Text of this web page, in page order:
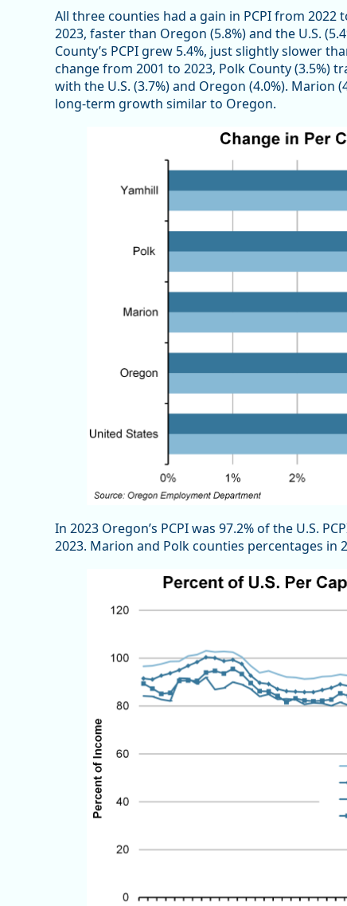
All three counties had a gain in PCPI from 2022
2023, faster than Oregon (5.8%) and the U.S.
County’s PCPI grew 5.4%, just slightly slower
change from 2001 to 2023, Polk County
with the U.S. (3.7%) and Oregon (4.0%). Marion
long-term growth similar to Oregon.
In 2023 Oregon’s PCPI was 97.2% of the U.S.
2023. Marion and Polk counties percentages in